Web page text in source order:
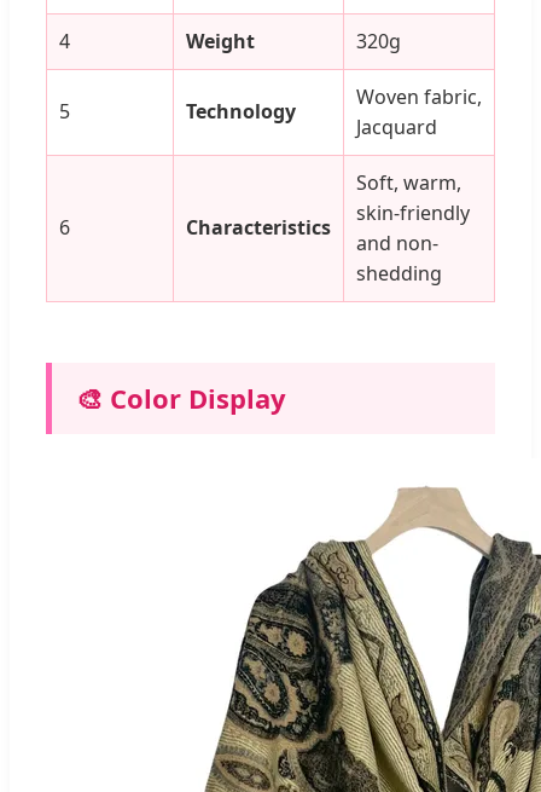
4 Weight 320g
5 Technology
Woven fabric,
Jacquard
6 Characteristics
Soft, warm,
skin-friendly
and non-
shedding
🎨 Color Display